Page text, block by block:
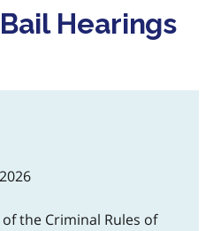
Hearings
the Criminal Rules of